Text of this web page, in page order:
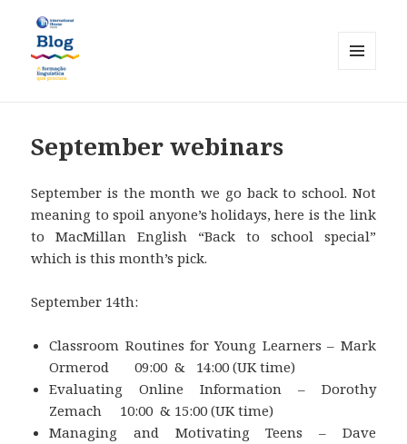
September webinars
September is the month we go back to school. Not
meaning to spoil anyone’s holidays, here is the link
to MacMillan English “Back to school special”
which is this month’s pick.
September 14th:
Classroom Routines for Young Learners – Mark
Ormerod 09:00 & 14:00 (UK time)
Evaluating Online Information – Dorothy
Zemach 10:00 & 15:00 (UK time)
Managing and Motivating Teens – Dave